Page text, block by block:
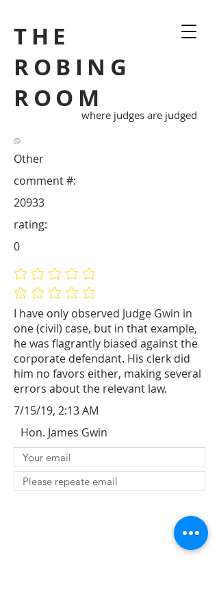
THE
ROBING
ROOM
where judges are judged
Other
I have only observed Judge Gwin in
one (civil) case, but in that example,
he was flagrantly biased against the
corporate defendant. His clerk did
him no favors either, making several
errors about the relevant law.
20933
comment #:
No ratings yet
No ratings yet
rating:
0
7/15/19, 2:13 AM
Hon. James Gwin